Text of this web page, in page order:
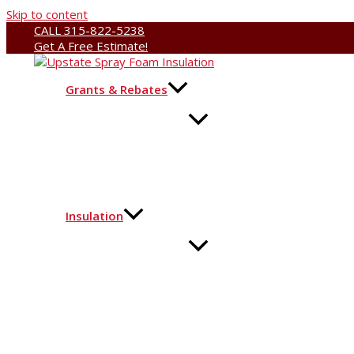
Skip to content
CALL 315-822-5238
Get A Free Estimate!
Grants & Rebates
Insulation